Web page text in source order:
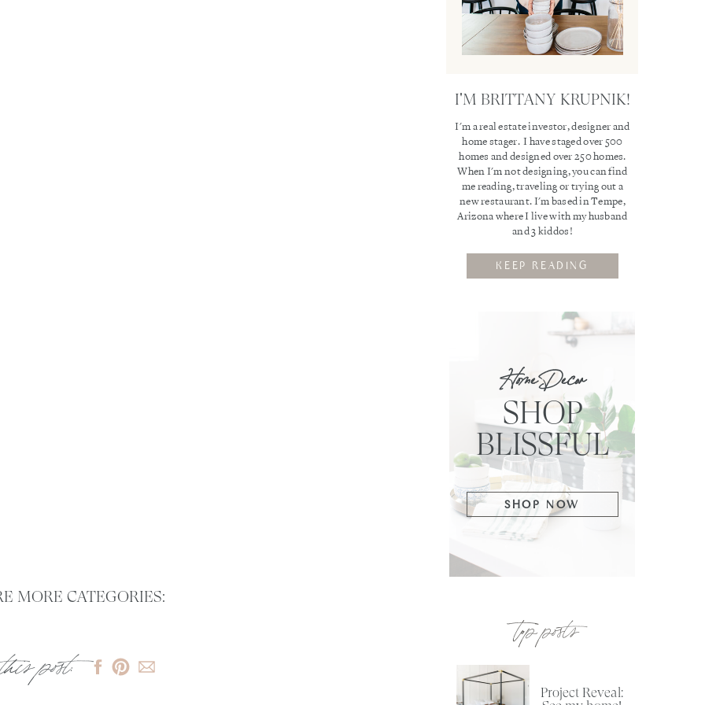
I'M BRITTANY KRUPNIK!
I'm a real estate investor, designer and
home stager. I have staged over 500
homes and designed over 250 homes.
When I'm not designing, you can find
me reading, traveling or trying out a
new restaurant. I'm based in Tempe,
Arizona where I live with my husband
and 3 kiddos!
top posts
Project Reveal:
SHOP
BLISSFUL
Home Decor
SHOP NOW
KEEP READING
MORE CATEGORIES:
post: